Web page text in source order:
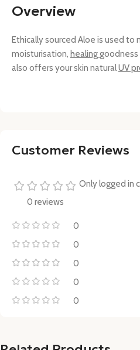
Overview
Ethically sourced Aloe is used to
moisturisation, healinggoodness
also offers your skin naturalUV
Customer Reviews
0 reviews
0
0
0
0
0
Only logged in